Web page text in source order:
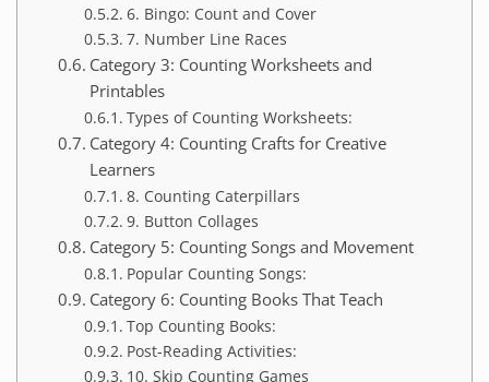
6. Bingo: Count and Cover
7. Number Line Races
Category 3: Counting Worksheets and
Printables
Types of Counting Worksheets:
Category 4: Counting Crafts for Creative
Learners
8. Counting Caterpillars
9. Button Collages
Category 5: Counting Songs and Movement
Popular Counting Songs:
Category 6: Counting Books That Teach
Top Counting Books:
Post-Reading Activities:
10. Skip Counting Games